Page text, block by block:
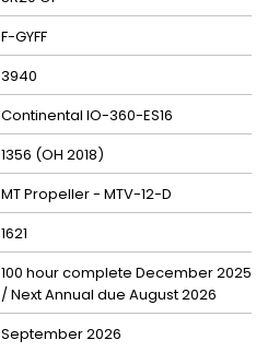
F-GYFF
3940
Continental IO-360-ES16
1356 (OH 2018)
MT Propeller - MTV-12-D
1621
100 hour complete December 2025
/ Next Annual due August 2026
September 2026